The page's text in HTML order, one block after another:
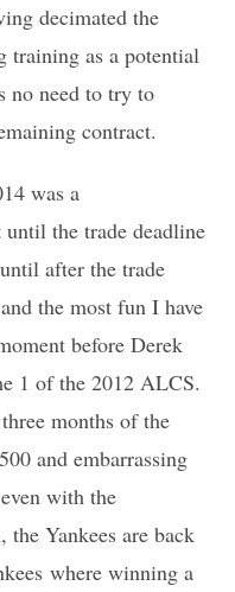
decimated the
training as a potential
no need to try to
contract.
was a
the trade deadline
after the trade
the most fun I have
before Derek
1 of the 2012 ALCS.
months of the
and embarrassing
with the
the Yankees are back
where winning a